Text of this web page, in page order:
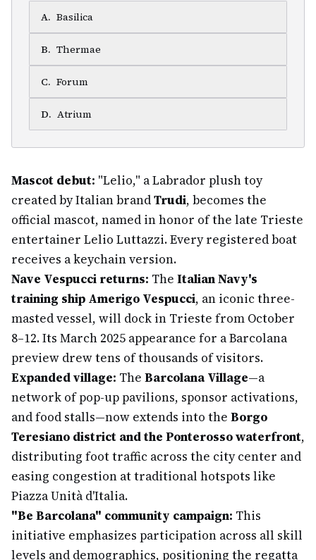
A. Basilica
B. Thermae
C. Forum
D. Atrium
Mascot debut: "Lelio," a Labrador plush toy
created by Italian brandTrudi, becomes the
official mascot, named in honor of the late Trieste
entertainer Lelio Luttazzi. Every registered boat
receives a keychain version.
Nave Vespucci returns: The Italian Navy's
training ship Amerigo Vespucci, an iconic three-
masted vessel, will dock in Trieste from October
8–12. Its March 2025 appearance for a Barcolana
preview drew tens of thousands of visitors.
Expanded village: The Barcolana Village—a
network of pop-up pavilions, sponsor activations,
and food stalls—now extends into the Borgo
Teresiano district and the Ponterosso waterfront,
distributing foot traffic across the city center and
easing congestion at traditional hotspots like
Piazza Unità d'Italia.
"Be Barcolana" community campaign: This
initiative emphasizes participation across all skill
levels and demographics, positioning the regatta